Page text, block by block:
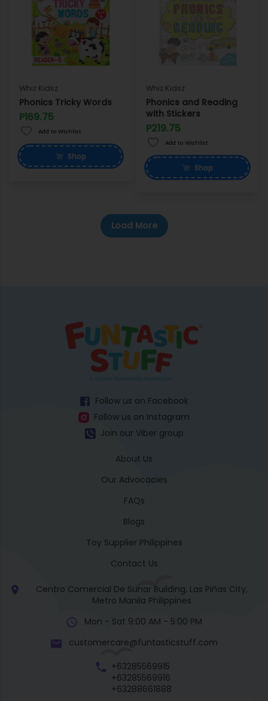
Whiz Kidsz
Phonics Tricky Words
P169.75
Add to Wishlist
Shop
Whiz Kidsz
Phonics and Reading
with Stickers
P219.75
Add to Wishlist
Shop
Load More
Follow us on Facebook
Follow us on Instagram
Join our Viber group
About Us
Our Advocacies
FAQs
Blogs
Toy Supplier Philippines
Contact Us
Centro Comercial De Sunar Building, Las Piñas City,
Metro Manila Philippines
Mon - Sat 9:00 AM - 5:00 PM
customercare@funtasticstuff.com
+63285569915
+63285569916
+63288661888